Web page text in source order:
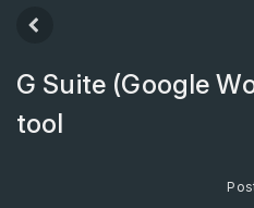
G Suite (Google
tool